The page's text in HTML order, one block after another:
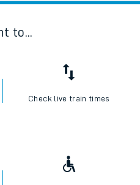
to...
Check live train times